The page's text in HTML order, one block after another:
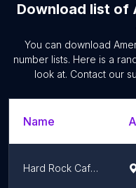
Download list of
You can download
number lists. Here is a
look at. Contact our
Name
Hard Rock Cafe Tokyo Roppongi